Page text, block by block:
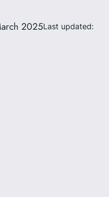
2025Last updated: